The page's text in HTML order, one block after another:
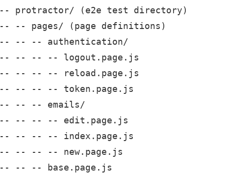
-- protractor/ (e2e test directory)
-- -- pages/ (page definitions)
-- -- -- authentication/
-- -- -- -- logout.page.js
-- -- -- -- reload.page.js
-- -- -- -- token.page.js
-- -- -- emails/
-- -- -- -- edit.page.js
-- -- -- -- index.page.js
-- -- -- -- new.page.js
-- -- -- base.page.js